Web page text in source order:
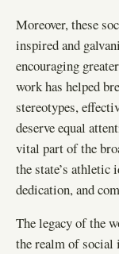
Moreover, these
inspired and
encouraging
work has helped
stereotypes,
deserve equal
vital part of the
the state’s athletic
dedication, and
The legacy of the
the realm of social